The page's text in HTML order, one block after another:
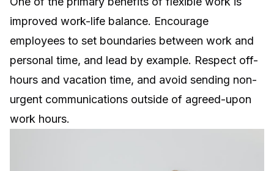
improved work-life balance. Encourage
employees to set boundaries between work and
personal time, and lead by example. Respect off-
hours and vacation time, and avoid sending non-
urgent communications outside of agreed-upon
work hours.